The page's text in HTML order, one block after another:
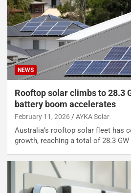
NEWS
Rooftop solar climbs to 28.3
battery boom accelerates
February 11, 2026 AYKA Solar
Australia’s rooftop solar fleet has
growth, reaching a total of 28.3